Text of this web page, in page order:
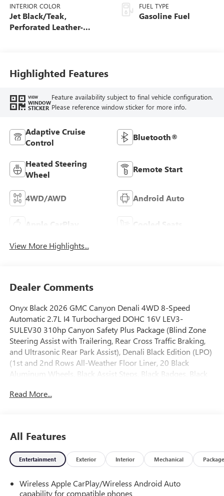
INTERIOR COLOR
Jet Black/Teak,
Perforated Leather-
FUEL TYPE
Gasoline Fuel
Highlighted Features
VIEW
WINDOW
STICKER
Feature availability subject to final vehicle configuration.
Please reference window sticker for more info.
Adaptive Cruise
Control
Bluetooth®
Heated Steering
Wheel
Remote Start
4WD/AWD Android Auto
Apple CarPlay Cooled Seats
View More Highlights...
Dealer Comments
Onyx Black 2026 GMC Canyon Denali 4WD 8-Speed
Automatic 2.7L I4 Turbocharged DOHC 16V LEV3-
SULEV30 310hp Canyon Safety Plus Package (Blind Zone
Steering Assist with Trailering, Rear Cross Traffic Braking,
and Ultrasonic Rear Park Assist), Denali Black Edition (LPO)
(1st and 2nd Rows All-Weather Floor Liner, 20 Black
Aluminum Wheels, Black Assist Steps, Black Badges, Black
Preferred Equipment Group 5SB (120-Volt Bed Mounted
Adjuster, Adaptive Cruise Control, Automatic Emergency
Braking, Canyon Pro Safety, Driver and Front Passenger
Illuminated Visors, Driver and Front Passenger Ventilated
Zone Automatic Climate Control Air Conditioning, EZ-Lift
Read More...
All Features
Entertainment Exterior Interior Mechanical Package
Wireless Apple CarPlay/Wireless Android Auto
capability for compatible phones